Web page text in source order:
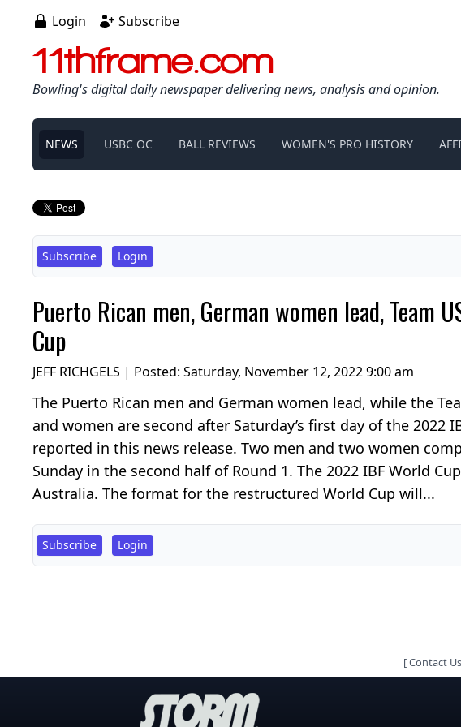
Login Subscribe
11thframe.com
Bowling's digital daily newspaper delivering news, analysis and opinion.
NEWS USBC OC BALL REVIEWS WOMEN'S PRO HISTORY
Subscribe Login
Puerto Rican men, German women lead,
Cup
JEFF RICHGELS | Posted: Saturday, November 12, 2022 9:00 am
The Puerto Rican men and German women lead, while the
and women are second after Saturday’s first day of the 2022
reported in this news release. Two men and two women
Sunday in the second half of Round 1. The 2022 IBF World
Australia. The format for the restructured World Cup will...
Subscribe Login
[Contact Us